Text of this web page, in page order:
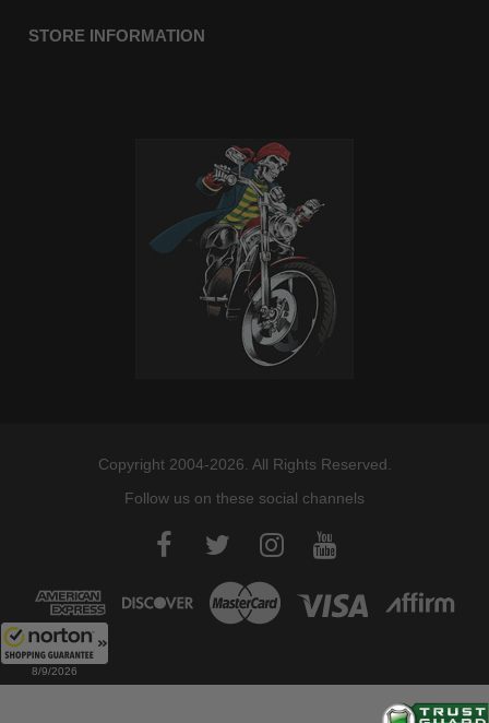
8/9/2026
STORE INFORMATION
Copyright 2004-2026. All Rights Reserved.
Follow us on these social channels